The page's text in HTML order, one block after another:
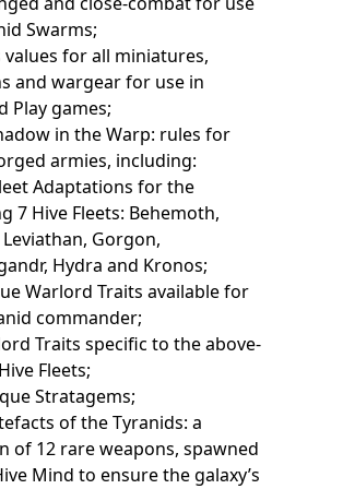
Swarms;
values for all miniatures,
and wargear for use in
Play games;
in the Warp: rules for
armies, including:
Adaptations for the
7 Hive Fleets: Behemoth,
Gorgon,
Hydra and Kronos;
Warlord Traits available for
commander;
Traits specific to the above-
Fleets;
Stratagems;
of the Tyranids: a
of 12 rare weapons, spawned
Mind to ensure the galaxy’s